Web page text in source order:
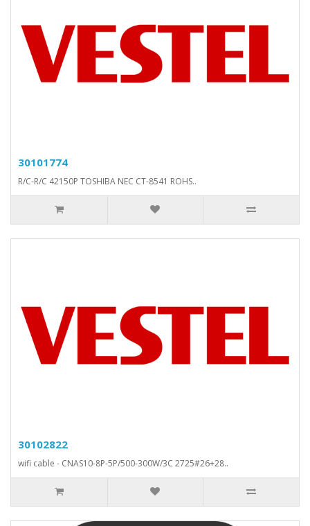
30101774
R/C-R/C 42150P TOSHIBA NEC CT-8541 ROHS..
30102822
wifi cable - CNAS10-8P-5P/500-300W/3C 2725#26+28..